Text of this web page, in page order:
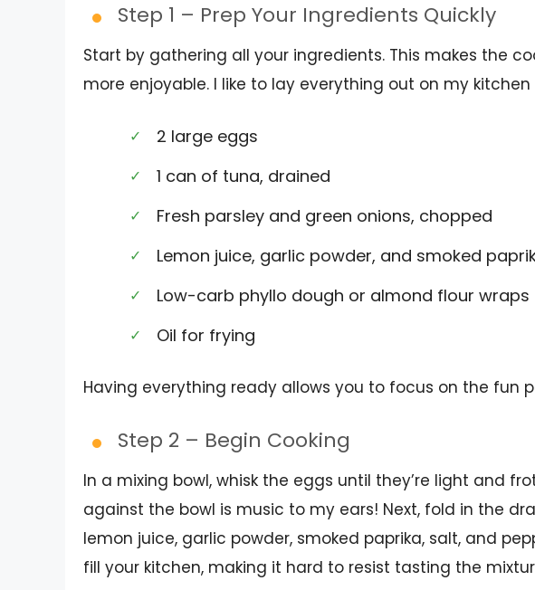
Step 1 – Prep Your Ingredients Quickly
Start by gathering all your ingredients. This makes the
more enjoyable. I like to lay everything out on my
2 large eggs
1 can of tuna, drained
Fresh parsley and green onions, chopped
Lemon juice, garlic powder, and smoked
Low-carb phyllo dough or almond flour wraps
Oil for frying
Having everything ready allows you to focus on the fun
Step 2 – Begin Cooking
In a mixing bowl, whisk the eggs until they’re light and
against the bowl is music to my ears! Next, fold in the
lemon juice, garlic powder, smoked paprika, salt, and
fill your kitchen, making it hard to resist tasting the